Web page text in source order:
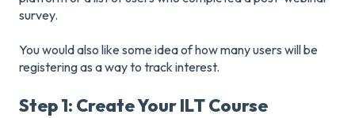
survey.
You would also like some idea of how many users will be
registering as a way to track interest.
Step 1: Create Your ILT Course